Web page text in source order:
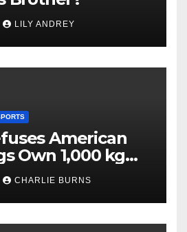
LILY ANDREY
American
Own 1,000 kg
CHARLIE BURNS